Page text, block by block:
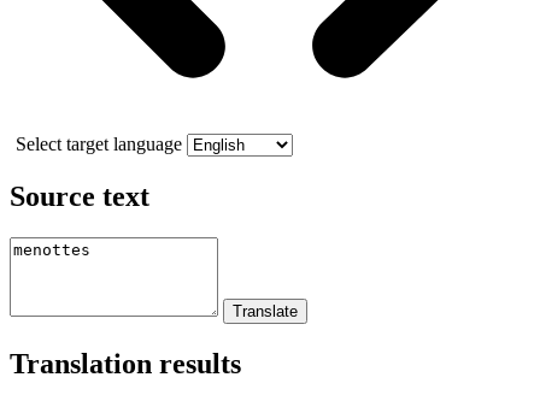
Select target language
Source text
Translation results